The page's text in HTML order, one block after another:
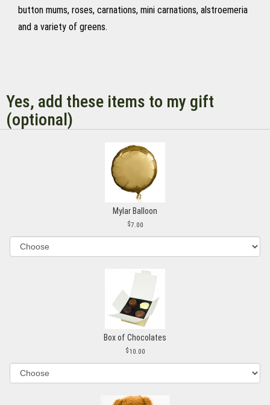
button mums, roses, carnations, mini carnations, alstroemeria
and a variety of greens.
Yes, add these items to my gift
(optional)
Mylar Balloon
7.00
Box of Chocolates
10.00